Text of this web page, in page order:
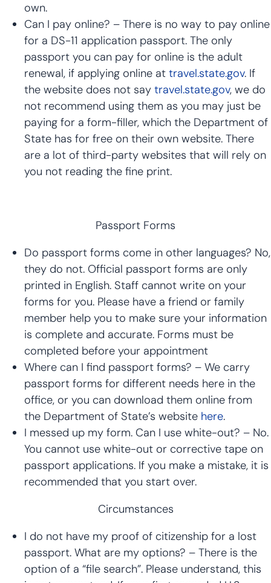
own.
Can I pay online? – There is no way to pay online
for a DS-11 application passport. The only
passport you can pay for online is the adult
renewal, if applying online at travel.state.gov. If
the website does not say travel.state.gov, we do
not recommend using them as you may just be
paying for a form-filler, which the Department of
State has for free on their own website. There
are a lot of third-party websites that will rely on
you not reading the fine print.
Passport Forms
Do passport forms come in other languages? No,
they do not. Official passport forms are only
printed in English. Staff cannot write on your
forms for you. Please have a friend or family
member help you to make sure your information
is complete and accurate. Forms must be
completed before your appointment
Where can I find passport forms? – We carry
passport forms for different needs here in the
office, or you can download them online from
the Department of State’s website here.
I messed up my form. Can I use white-out? – No.
You cannot use white-out or corrective tape on
passport applications. If you make a mistake, it is
recommended that you start over.
Circumstances
I do not have my proof of citizenship for a lost
passport. What are my options? – There is the
option of a “file search”. Please understand, this